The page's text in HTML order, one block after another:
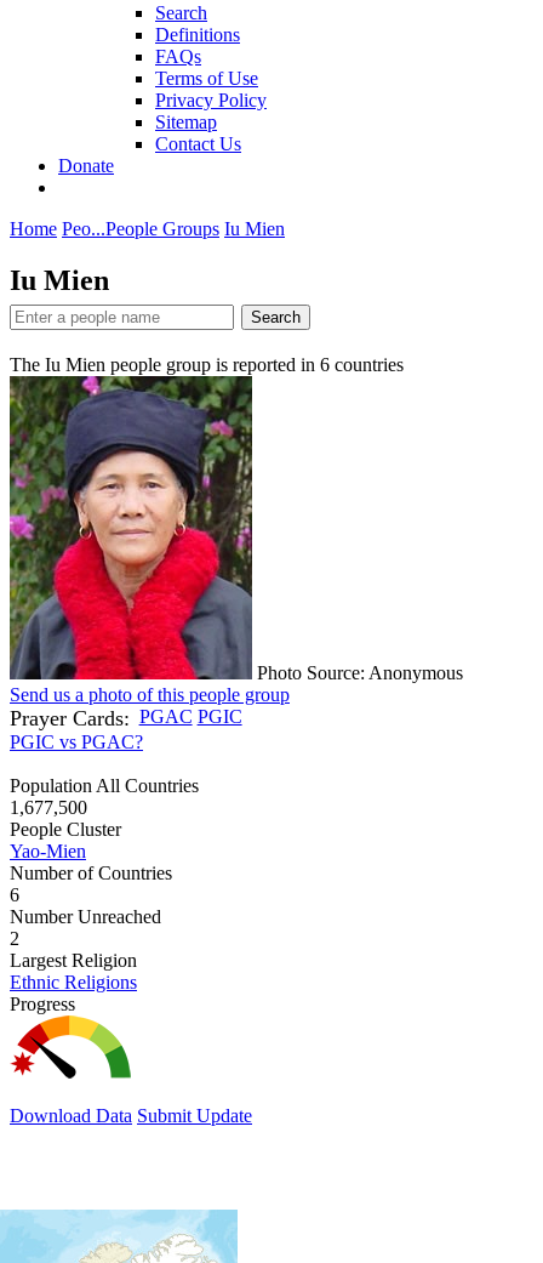
Search
Definitions
FAQs
Terms of Use
Privacy Policy
Sitemap
Contact Us
Donate
Home Peo...People Groups Iu Mien
Iu Mien
Search
The Iu Mien people group is reported in 6 countries
Photo Source: Anonymous
Send us a photo of this people group
Prayer Cards: PGAC PGIC
PGIC vs PGAC?
Population All Countries
1,677,500
People Cluster
Yao-Mien
Number of Countries
6
Number Unreached
2
Largest Religion
Ethnic Religions
Progress
Download Data Submit Update